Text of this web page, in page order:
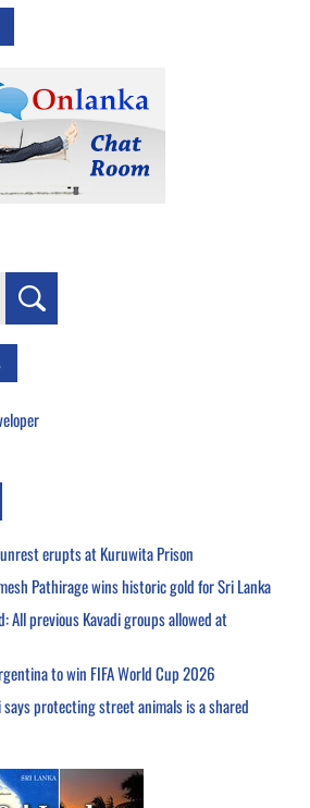
erupts at Kuruwita Prison
Pathirage wins historic gold for Sri Lanka
All previous Kavadi groups allowed at
to win FIFA World Cup 2026
says protecting street animals is a shared